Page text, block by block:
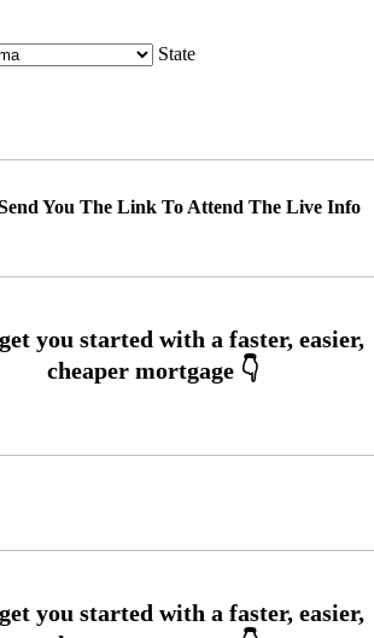
State
You The Link To Attend The Live Info